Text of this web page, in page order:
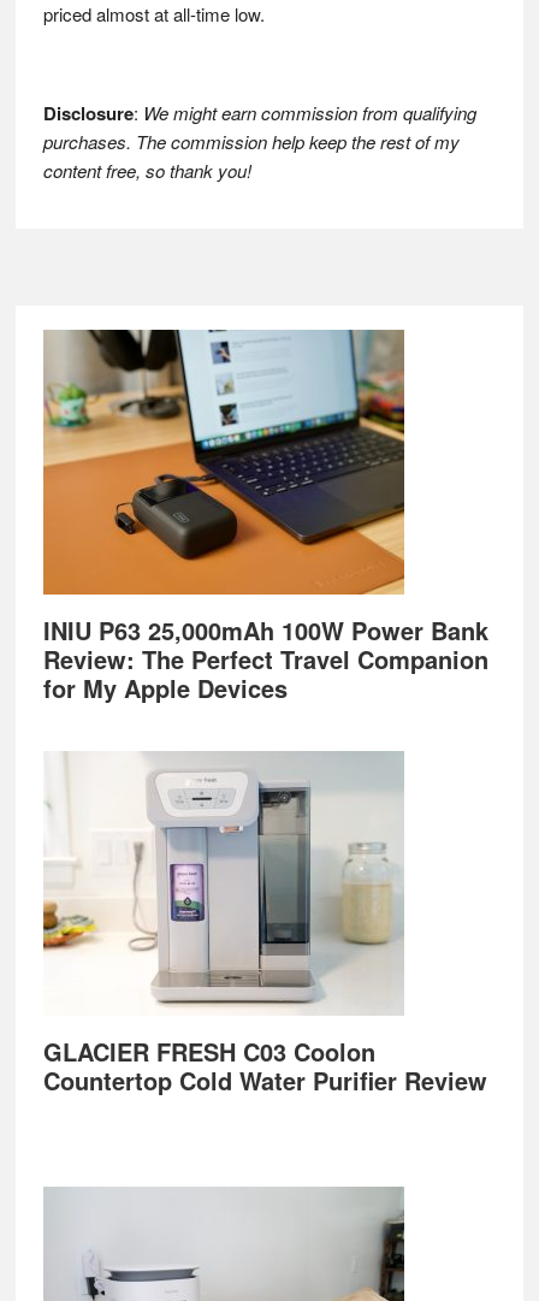
priced almost at all-time low.
Disclosure: We might earn commission from qualifying
purchases. The commission help keep the rest of my
content free, so thank you!
Footer
INIU P63 25,000mAh 100W Power Bank
Review: The Perfect Travel Companion
for My Apple Devices
GLACIER FRESH C03 Coolon
Countertop Cold Water Purifier Review